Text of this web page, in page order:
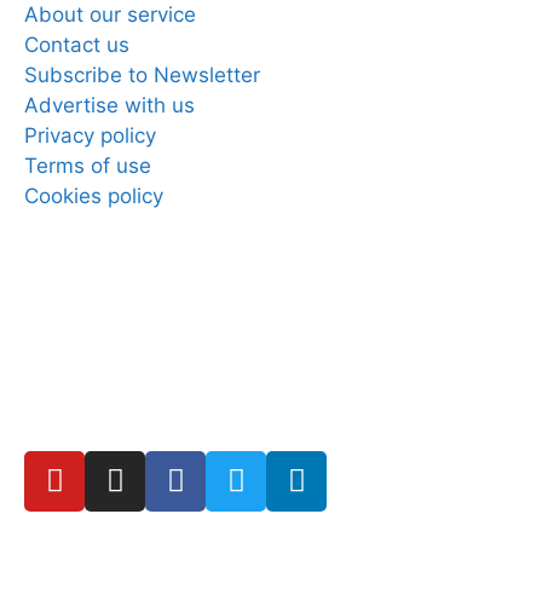
About our service
Contact us
Subscribe to Newsletter
Advertise with us
Privacy policy
Terms of use
Cookies policy